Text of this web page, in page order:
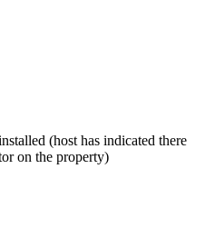
(host has indicated there
on the property)